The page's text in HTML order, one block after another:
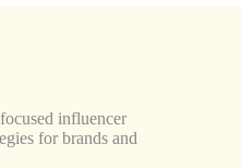
influencer
for brands and